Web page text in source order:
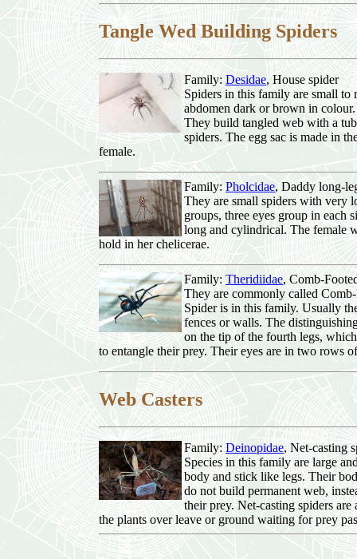
Tangle Wed Building Spiders
Family: Desidae, House spider
Spiders in this family are small
abdomen dark or brown in
They build tangled web with a
spiders. The egg sac is made in
female.
Family: Pholcidae, Daddy long-
They are small spiders with very
groups, three eyes group in each
long and cylindrical. The female
hold in her chelicerae.
Family: Theridiidae, Comb-
They are commonly called
Spider is in this family. Usually
fences or walls. The
on the tip of the fourth legs,
to entangle their prey. Their eyes are in two rows
Web Casters
Family: Deinopidae, Net-casting
Species in this family are large
body and stick like legs. Their
do not build permanent web,
their prey. Net-casting spiders
the plants over leave or ground waiting for prey